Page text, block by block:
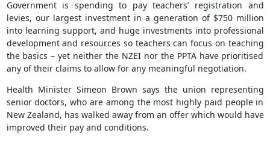
Government is spending to pay teachers’ registration and
levies, our largest investment in a generation of $750 million
into learning support, and huge investments into professional
development and resources so teachers can focus on teaching
the basics – yet neither the NZEI nor the PPTA have prioritised
any of their claims to allow for any meaningful negotiation.
Health Minister Simeon Brown says the union representing
senior doctors, who are among the most highly paid people in
New Zealand, has walked away from an offer which would have
improved their pay and conditions.